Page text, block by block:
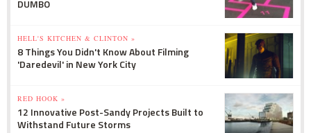
DUMBO
HELL'S KITCHEN & CLINTON »
8 Things You Didn't Know About Filming
'Daredevil' in New York City
RED HOOK »
12 Innovative Post-Sandy Projects Built to
Withstand Future Storms